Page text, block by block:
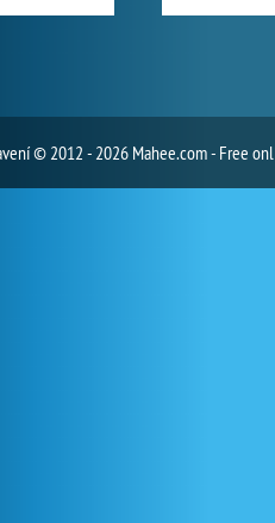
© 2012 - 2026 Mahee.com - Free